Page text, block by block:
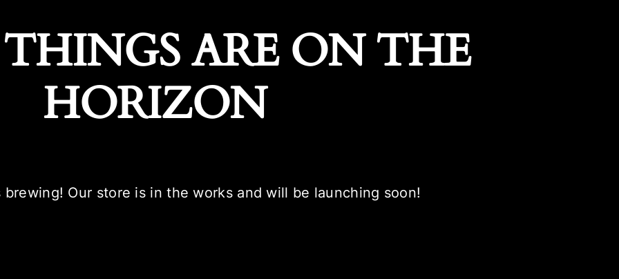
ARE ON THE
HORIZON
brewing! Our store is in the works and will be launching soon!